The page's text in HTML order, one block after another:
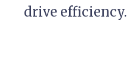
drive efficiency.